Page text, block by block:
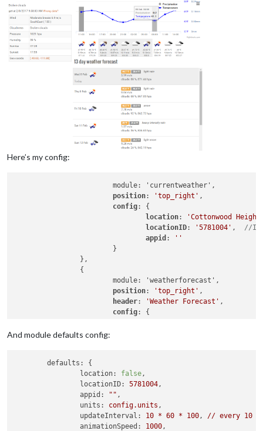
Here’s my config:
			module: 'currentweather',
position: 'top_right' ,
config: {
location:
'Cottonwood
locationID: '5781004' , //ID
appid :
''
			module: 'weatherforecast',
position: 'top_right' ,
header: 'Weather Forecast' ,
config: {
And module defaults config:
defaults:
{
location:
false ,
locationID:
5781004 ,
appid:
"" ,
units:
config.units ,
updateInterval:
10 * 60 * 100 , // every 10
animationSpeed:
1000 ,